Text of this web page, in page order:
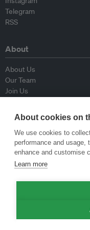
Telegram
RSS
About
About Us
Our Team
Join Us
Contributors
Contact Us
Policy
Republishing Guidelines
Op-ed Guidelines
About cookies on
We use cookies to
performance and usage,
enhance and customise
Learn more